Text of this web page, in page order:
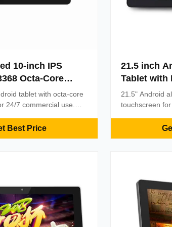
10-inch IPS
Octa-Core
Tablet PC All-
Screen PC
tablet with octa-core
24/7 commercial use.
customization.
Best Price
21.5 inch
Tablet with
Rockchip
and 350cd/
Industrial
21.5" Android
touchscreen for
extensive